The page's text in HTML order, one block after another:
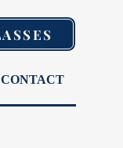
CONTACT